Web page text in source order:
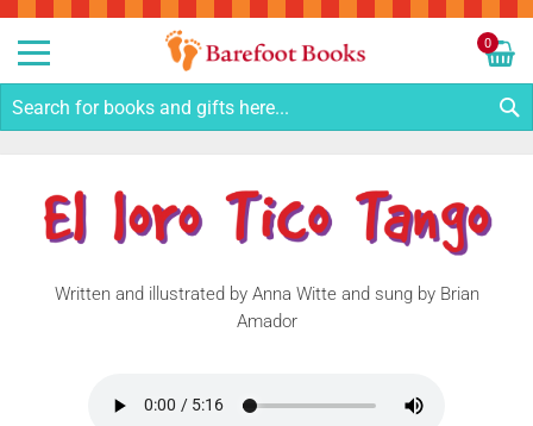
0
Written and illustrated by Anna Witte and sung by Brian
Amador